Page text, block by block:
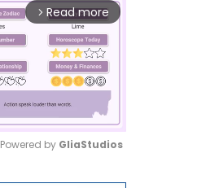
arrow_forward_ios Read more
Powered by GliaStudios